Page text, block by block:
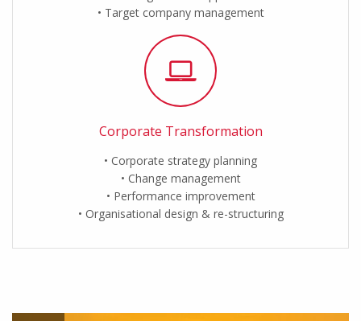
Target company management
Corporate Transformation
Corporate strategy planning
Change management
Performance improvement
Organisational design & re-structuring